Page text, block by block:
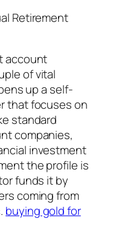
Retirement
account
of vital
up a self-
that focuses on
standard
companies,
investment
the profile is
funds it by
coming from
buying gold for